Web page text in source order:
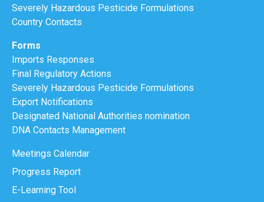
Severely Hazardous Pesticide Formulations
Country Contacts
Forms
Imports Responses
Final Regulatory Actions
Severely Hazardous Pesticide Formulations
Export Notifications
Designated National Authorities nomination
DNA Contacts Management
Meetings Calendar
Progress Report
E-Learning Tool